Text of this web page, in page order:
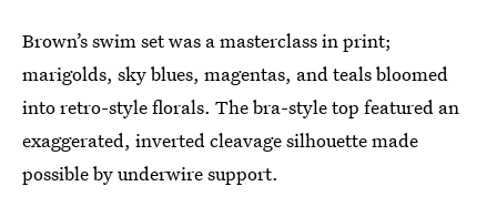
Brown’s swim set was a masterclass in print;
marigolds, sky blues, magentas, and teals bloomed
into retro-style florals. The bra-style top featured an
exaggerated, inverted cleavage silhouette made
possible by underwire support.